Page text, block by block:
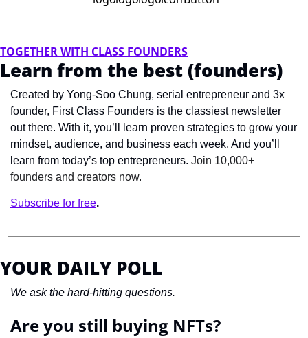
TOGETHER WITH CLASS FOUNDERS
Learn from the best (founders)
Created by Yong-Soo Chung, serial entrepreneur and 3x
founder, First Class Founders is the classiest newsletter
out there. With it, you’ll learn proven strategies to grow your
mindset, audience, and business each week. And you’ll
learn from today’s top entrepreneurs. Join 10,000+
founders and creators now.
Subscribe for free.
YOUR DAILY POLL
We ask the hard-hitting questions.
Are you still buying NFTs?